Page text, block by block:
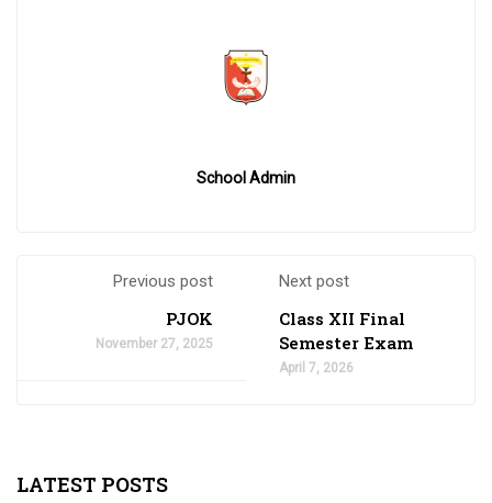
School Admin
Previous post
PJOK
November 27, 2025
Next post
Class XII Final
Semester Exam
April 7, 2026
LATEST POSTS